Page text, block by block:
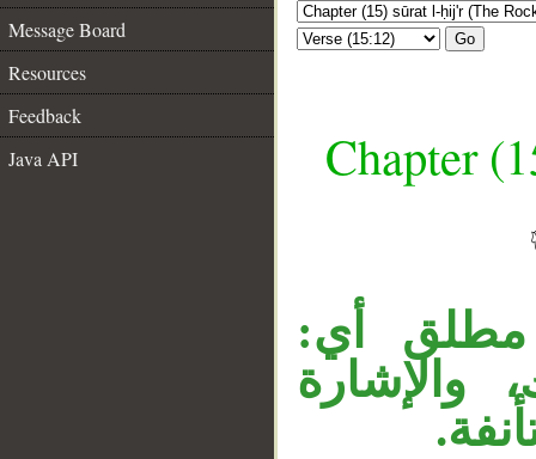
Message Board
Resources
Feedback
Java API
Go
Chapter
مطلق أي: